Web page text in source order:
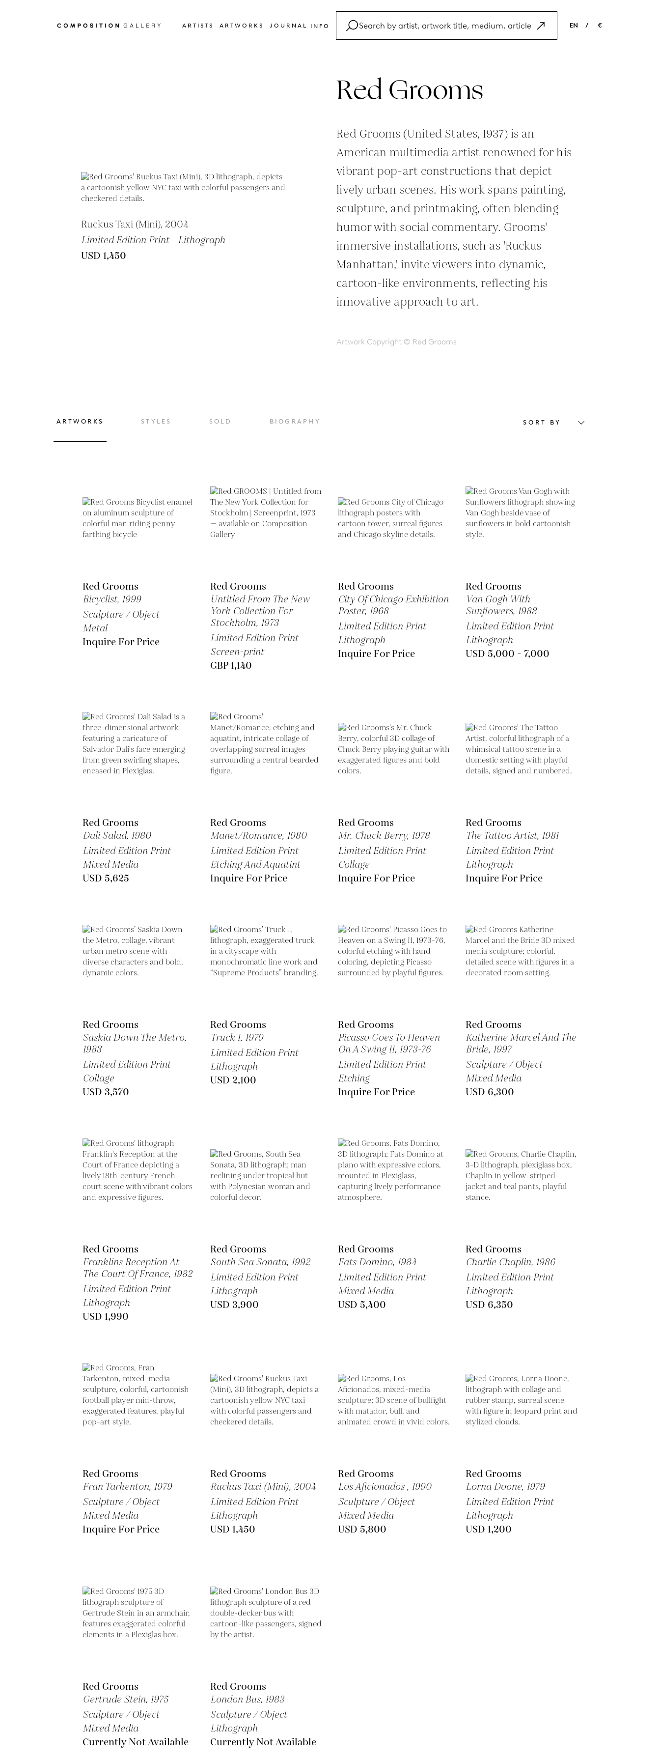
ARTISTS ARTWORKS JOURNAL INFO EN / €
Ruckus Taxi (Mini), 2004
Limited Edition Print - Lithograph
USD 1,450
Red Grooms
Red Grooms (United States, 1937) is an
American multimedia artist renowned for his
vibrant pop-art constructions that depict
lively urban scenes. His work spans painting,
sculpture, and printmaking, often blending
humor with social commentary. Grooms'
immersive installations, such as 'Ruckus
Manhattan,' invite viewers into dynamic,
cartoon-like environments, reflecting his
innovative approach to art.
Artwork Copyright © Red Grooms
ARTWORKS STYLES SOLD BIOGRAPHY SORT BY
Red Grooms
Bicyclist, 1999
Sculpture / Object
Metal
Inquire For Price
Red Grooms
Untitled From The New
York Collection For
Stockholm, 1973
Limited Edition Print
Screen-print
GBP 1,140
Red Grooms
City Of Chicago Exhibition
Poster, 1968
Limited Edition Print
Lithograph
Inquire For Price
Red Grooms
Van Gogh With
Sunflowers, 1988
Limited Edition Print
Lithograph
USD 5,000 - 7,000
Red Grooms
Dali Salad, 1980
Limited Edition Print
Mixed Media
USD 5,625
Red Grooms
Manet/Romance, 1980
Limited Edition Print
Etching And Aquatint
Inquire For Price
Red Grooms
Mr. Chuck Berry, 1978
Limited Edition Print
Collage
Inquire For Price
Red Grooms
The Tattoo Artist, 1981
Limited Edition Print
Lithograph
Inquire For Price
Red Grooms
Saskia Down The Metro,
1983
Limited Edition Print
Collage
USD 3,570
Red Grooms
Truck I, 1979
Limited Edition Print
Lithograph
USD 2,100
Red Grooms
Picasso Goes To Heaven
On A Swing II, 1973-76
Limited Edition Print
Etching
Inquire For Price
Red Grooms
Katherine Marcel And The
Bride, 1997
Sculpture / Object
Mixed Media
USD 6,300
Red Grooms
Franklins Reception At
The Court Of France, 1982
Limited Edition Print
Lithograph
USD 1,990
Red Grooms
South Sea Sonata, 1992
Limited Edition Print
Lithograph
USD 3,900
Red Grooms
Fats Domino, 1984
Limited Edition Print
Mixed Media
USD 5,400
Red Grooms
Charlie Chaplin, 1986
Limited Edition Print
Lithograph
USD 6,350
Red Grooms
Fran Tarkenton, 1979
Sculpture / Object
Mixed Media
Inquire For Price
Red Grooms
Ruckus Taxi (Mini), 2004
Limited Edition Print
Lithograph
USD 1,450
Red Grooms
Los Aficionados , 1990
Sculpture / Object
Mixed Media
USD 5,800
Red Grooms
Lorna Doone, 1979
Limited Edition Print
Lithograph
USD 1,200
Red Grooms
Gertrude Stein, 1975
Sculpture / Object
Mixed Media
Currently Not Available
Red Grooms
London Bus, 1983
Sculpture / Object
Lithograph
Currently Not Available